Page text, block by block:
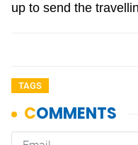
up to send the
TAGS